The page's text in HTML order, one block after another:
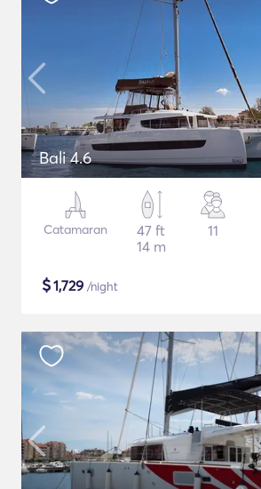
Bali 4.6
Catamaran
47 ft
14 m
11
$1,729 /night